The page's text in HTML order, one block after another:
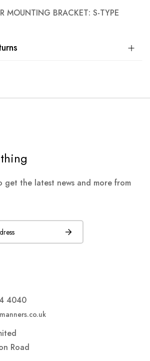
MOUNTING BRACKET: S-TYPE
get the latest news and more from
4040
Road